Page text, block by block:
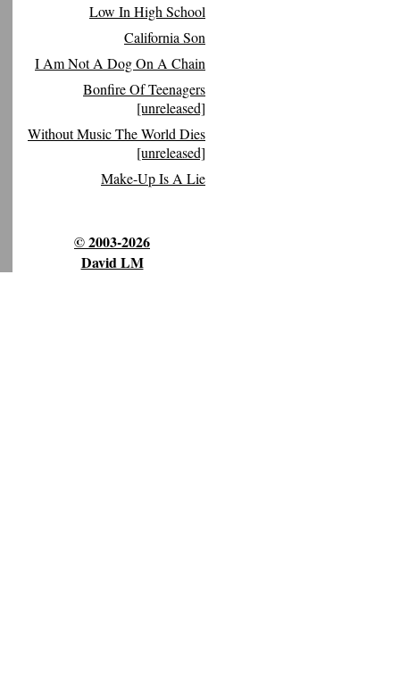
Low In High School
California Son
I Am Not A Dog On A Chain
Bonfire Of Teenagers
[unreleased]
Without Music The World Dies
[unreleased]
Make-Up Is A Lie
© 2003-2026
David LM